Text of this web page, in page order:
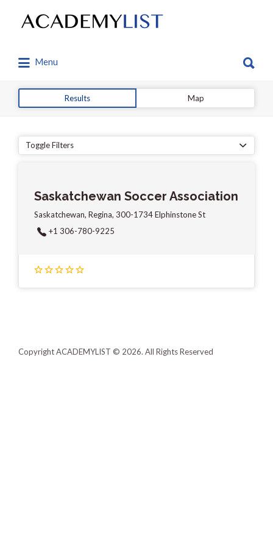
Search
for:
Menu
for:
Results Map
Toggle Filters
Saskatchewan Soccer Association
Saskatchewan, Regina, 300-1734 Elphinstone St
+1 306-780-9225
Copyright ACADEMYLIST © 2026. All Rights Reserved